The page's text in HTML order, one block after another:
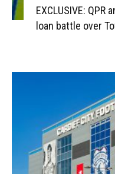
EXCLUSIVE:
loan battle over